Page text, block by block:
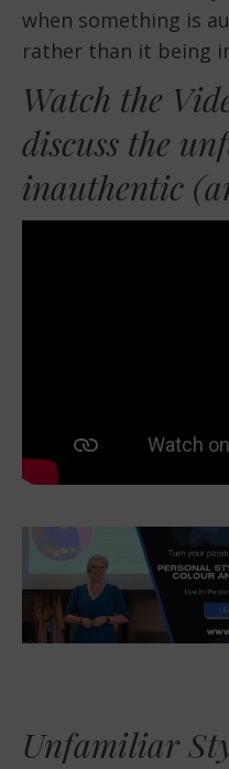
when something is
rather than it being
Watch the
discuss the
inauthentic
Unfamiliar